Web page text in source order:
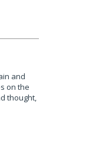
and
on the
thought,